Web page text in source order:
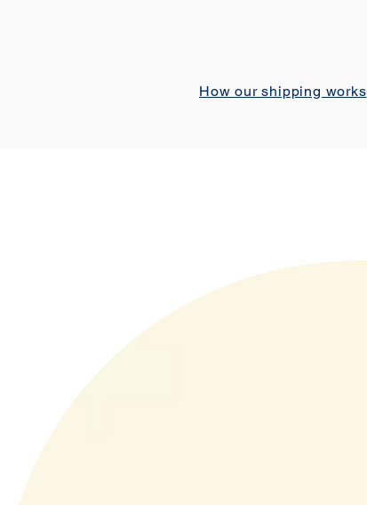
How our shipping works